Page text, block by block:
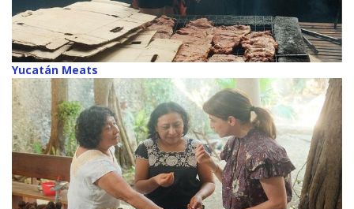
Yucatán Meats